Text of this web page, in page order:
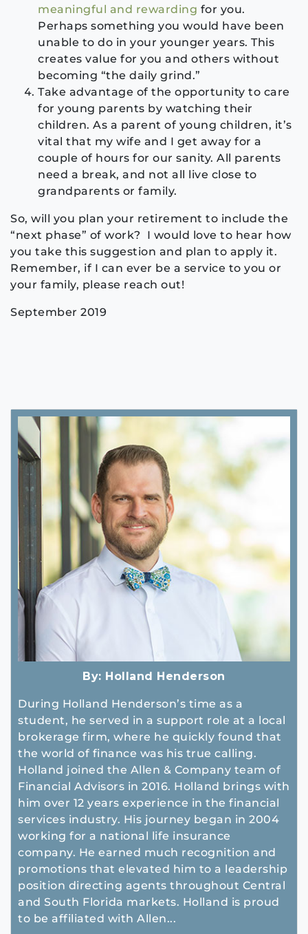
meaningful and rewarding for you.
Perhaps something you would have been
unable to do in your younger years. This
creates value for you and others without
becoming “the daily grind.”
Take advantage of the opportunity to care
for young parents by watching their
children. As a parent of young children, it’s
vital that my wife and I get away for a
couple of hours for our sanity. All parents
need a break, and not all live close to
grandparents or family.
So, will you plan your retirement to include the
“next phase” of work? I would love to hear how
you take this suggestion and plan to apply it.
Remember, if I can ever be a service to you or
your family, please reach out!
September 2019
By: Holland Henderson
During Holland Henderson’s time as a
student, he served in a support role at a local
brokerage firm, where he quickly found that
the world of finance was his true calling.
Holland joined the Allen & Company team of
Financial Advisors in 2016. Holland brings with
him over 12 years experience in the financial
services industry. His journey began in 2004
working for a national life insurance
company. He earned much recognition and
promotions that elevated him to a leadership
position directing agents throughout Central
and South Florida markets. Holland is proud
to be affiliated with Allen...